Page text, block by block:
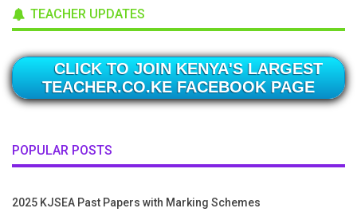
TEACHER UPDATES
CLICK TO JOIN KENYA'S LARGEST
TEACHER.CO.KE FACEBOOK PAGE
POPULAR POSTS
2025 KJSEA Past Papers with Marking Schemes